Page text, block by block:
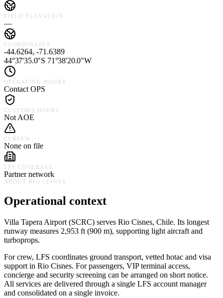
FIELD ELEVATION
—
COORDINATES
-44.6264, -71.6389
44°37'35.0"S 71°38'20.0"W
OPERATING HOURS
Contact OPS
CUSTOMS HOURS
Not AOE
CURFEW
None on file
LFS COVERAGE
Partner network
ABOUT RIO CISNES
Operational context
Villa Tapera Airport (SCRC) serves Rio Cisnes, Chile. Its longest
runway measures 2,953 ft (900 m), supporting light aircraft and
turboprops.
For crew, LFS coordinates ground transport, vetted hotac and visa
support in Rio Cisnes. For passengers, VIP terminal access,
concierge and security screening can be arranged on short notice.
All services are delivered through a single LFS account manager
and consolidated on a single invoice.